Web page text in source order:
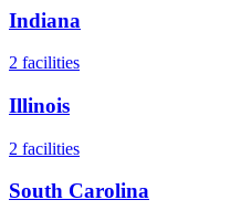
Indiana
2 facilities
Illinois
2 facilities
South Carolina